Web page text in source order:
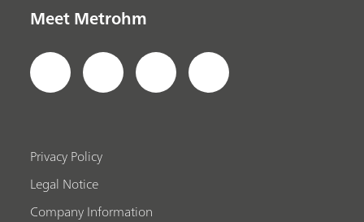
Meet Metrohm
Privacy Policy
Legal Notice
Company Information